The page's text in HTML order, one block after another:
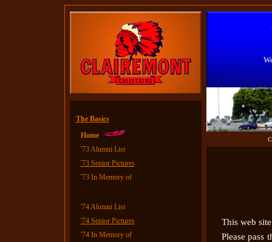
The Basics
Home
'73 Alumni List
'73 Senior Pictures
'73 In Memory of
'74 Alumni List
'74 Senior Pictures
'74 In Memory of
This web
Please pass